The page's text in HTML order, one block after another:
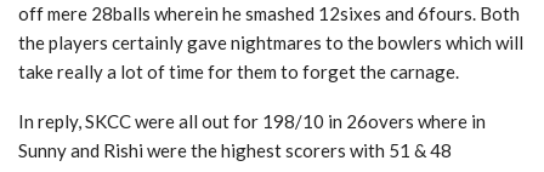
off mere 28balls wherein he smashed 12sixes and 6fours. Both
the players certainly gave nightmares to the bowlers which will
take really a lot of time for them to forget the carnage.
In reply, SKCC were all out for 198/10 in 26overs where in
Sunny and Rishi were the highest scorers with 51 & 48